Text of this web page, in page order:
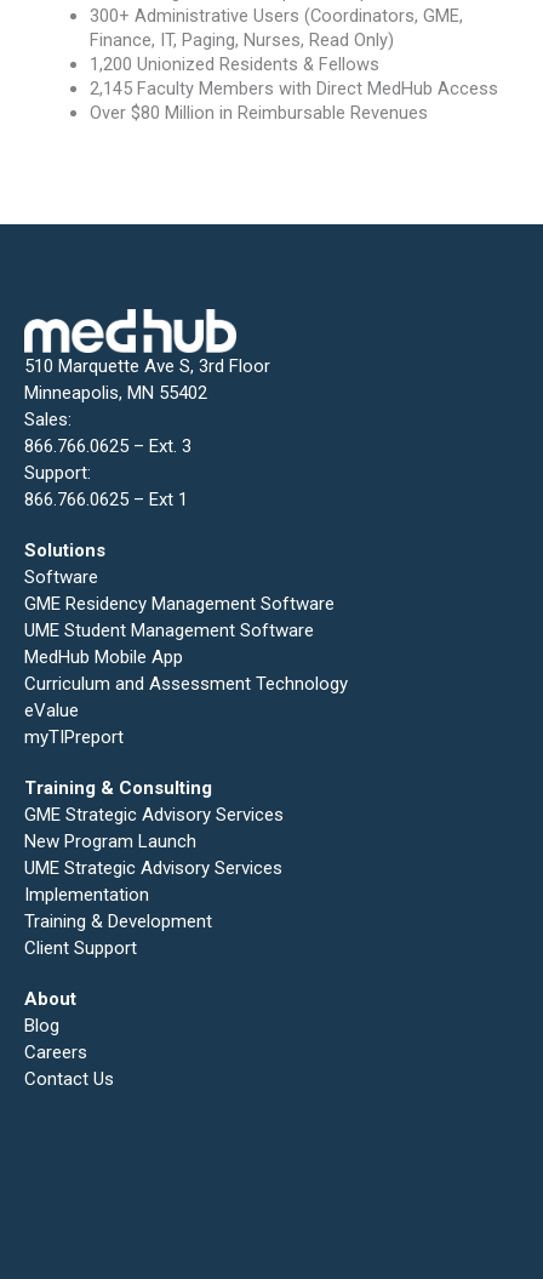
300+ Administrative Users (Coordinators, GME,
Finance, IT, Paging, Nurses, Read Only)
1,200 Unionized Residents & Fellows
2,145 Faculty Members with Direct MedHub Access
Over $80 Million in Reimbursable Revenues
510 Marquette Ave S, 3rd Floor
Minneapolis, MN 55402
Sales:
866.766.0625 – Ext. 3
Support:
866.766.0625 – Ext 1
Solutions
Software
GME Residency Management Software
UME Student Management Software
MedHub Mobile App
Curriculum and Assessment Technology
eValue
myTIPreport
Training & Consulting
GME Strategic Advisory Services
New Program Launch
UME Strategic Advisory Services
Implementation
Training & Development
Client Support
About
Blog
Careers
Contact Us